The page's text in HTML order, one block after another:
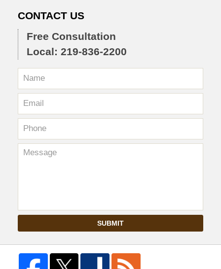
CONTACT US
Free Consultation
Local: 219-836-2200
SUBMIT